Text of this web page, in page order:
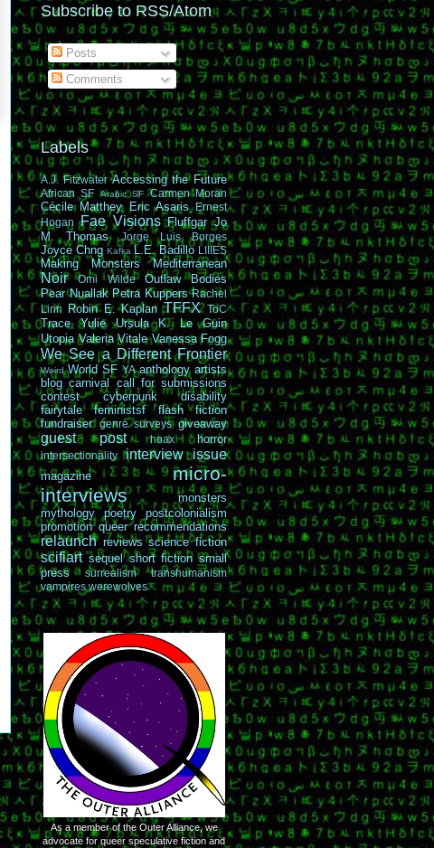
Subscribe to RSS/Atom
Posts
Comments
Labels
A.J. Fitzwater Accessing the Future
African SF Arabic SF Carmen Moran
Cécile Matthey Eric Asaris
Ernest
Hogan Fae Visions Fluffgar Jo
M. Thomas
Jorge Luis Borges
Joyce Chng Kafka L.E. Badillo LIIIES
Making Monsters Mediterranean
Noir Omi Wilde
Outlaw Bodies
Pear Nuallak Petra Kuppers Rachel
Linn
Robin E. Kaplan TFFX ToC
Trace Yulie
Ursula K. Le Guin
Utopia Valeria Vitale Vanessa Fogg
We See a Different Frontier
Weird World SF YA anthology artists
blog carnival
call for submissions
contest
cyberpunk
disability
fairytale
feministsf
flash fiction
fundraiser
genre surveys giveaway
guest post hoax horror
intersectionality interview issue
magazine
micro-
interviews
monsters
mythology
poetry
postcolonialism
promotion queer recommendations
relaunch reviews science fiction
scifiart sequel short fiction small
press
surrealism
transhumanism
vampires werewolves
As a member of the Outer Alliance, we
advocate for queer speculative fiction and